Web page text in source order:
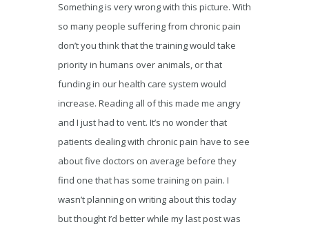
Something is very wrong with this picture. With
so many people suffering from chronic pain
don’t you think that the training would take
priority in humans over animals, or that
funding in our health care system would
increase. Reading all of this made me angry
and I just had to vent. It’s no wonder that
patients dealing with chronic pain have to see
about five doctors on average before they
find one that has some training on pain. I
wasn’t planning on writing about this today
but thought I’d better while my last post was